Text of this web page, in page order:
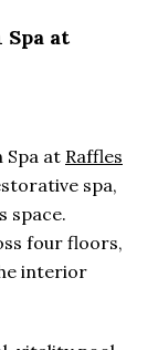
at
Spa at Raffles
spa,
space.
four floors,
interior